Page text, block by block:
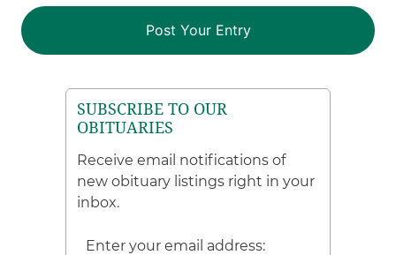
SUBSCRIBE TO OUR
OBITUARIES
Receive email notifications of
new obituary listings right in your
inbox.
Enter your email address: